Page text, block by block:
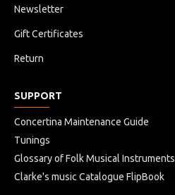
Newsletter
Gift Certificates
Return
SUPPORT
Concertina Maintenance Guide
Tunings
Glossary of Folk Musical Instruments
Clarke's music Catalogue FlipBook